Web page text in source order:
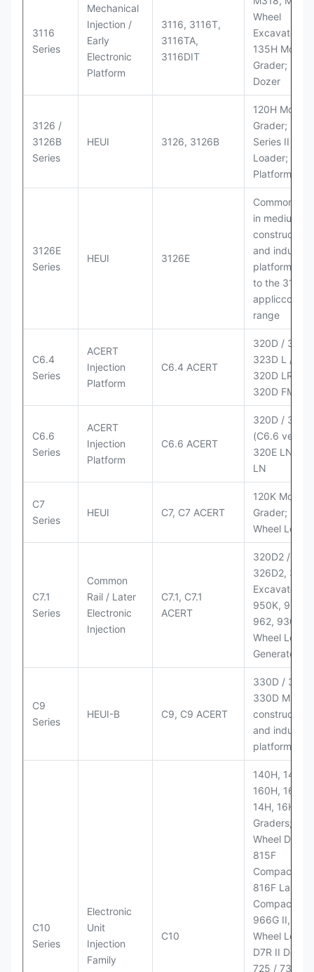
3116
Series
Mechanical
Injection /
Early
Electronic
Platform
3116, 3116T,
3116TA,
3116DIT
Wheel
Excavators;
135H Motor
Grader; D6M
Dozer
3126 /
3126B
Series
HEUI 3126, 3126B
120H Motor
Grader;
Series II
Loader;
Platform
3126E
Series
HEUI 3126E
Commonly
in medium-
construction
and industrial
platforms
to the 3126
range
C6.4
Series
ACERT
Injection
Platform
C6.4 ACERT
320D /
323D L / LN;
320D LRR;
320D FM
C6.6
Series
ACERT
Injection
Platform
C6.6 ACERT
320D /
(C6.6
320E LN;
LN
C7
Series
HEUI C7, C7 ACERT
120K Motor
Grader;
Wheel
C7.1
Series
Common
Rail / Later
Electronic
Injection
C7.1, C7.1
ACERT
320D2 / D2
326D2,
Excavators;
950K, 950,
962, 930M
Wheel
Generator
C9
Series
HEUI-B C9, C9 ACERT
330D /
330D MH;
construction
and industrial
platforms
C10
Series
Electronic
Unit
Injection
Family
C10
140H, 143H,
160H, 163H,
14H, 16H
Graders;
Wheel Dozer;
815F
Compactor;
816F Landfill
Compactor;
966G II,
Wheel
D7R II Dozer;
725 / 730